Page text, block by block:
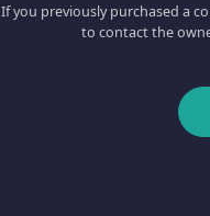
If you previously purchased a
to contact the